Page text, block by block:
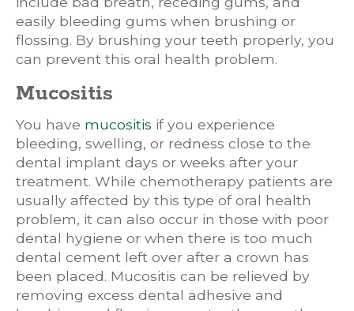
easily bleeding gums when brushing or
flossing. By brushing your teeth properly, you
can prevent this oral health problem.
Mucositis
You have mucositis if you experience
bleeding, swelling, or redness close to the
dental implant days or weeks after your
treatment. While chemotherapy patients are
usually affected by this type of oral health
problem, it can also occur in those with poor
dental hygiene or when there is too much
dental cement left over after a crown has
been placed. Mucositis can be relieved by
removing excess dental adhesive and